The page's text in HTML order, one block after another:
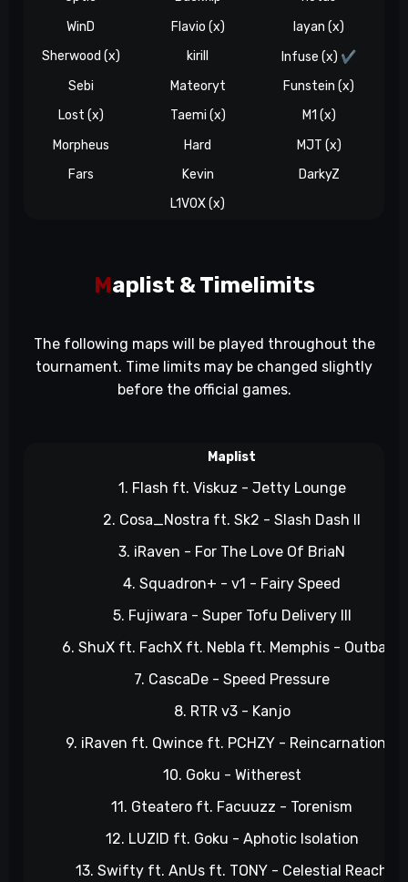
WinD
Flavio (x)
layan (x)
Sherwood (x)
kirill Infuse (x) ✔️
Sebi
Mateoryt
Funstein (x)
Lost (x)
Taemi (x)
M1 (x)
Morpheus
Hard
MJT (x)
Fars
Kevin
DarkyZ
L1V0X (x)
Maplist & Timelimits
The following maps will be played throughout the
tournament. Time limits may be changed slightly
before the official games.
Maplist
1. Flash ft. Viskuz - Jetty Lounge
2. Cosa_Nostra ft. Sk2 - Slash Dash II
3. iRaven - For The Love Of BriaN
4. Squadron+ - v1 - Fairy Speed
5. Fujiwara - Super Tofu Delivery III
6. ShuX ft. FachX ft. Nebla ft. Memphis - Outback
7. CascaDe - Speed Pressure
8. RTR v3 - Kanjo
9. iRaven ft. Qwince ft. PCHZY - Reincarnation 2
10. Goku - Witherest
11. Gteatero ft. Facuuzz - Torenism
12. LUZID ft. Goku - Aphotic Isolation
13. Swifty ft. AnUs ft. TONY - Celestial Reach